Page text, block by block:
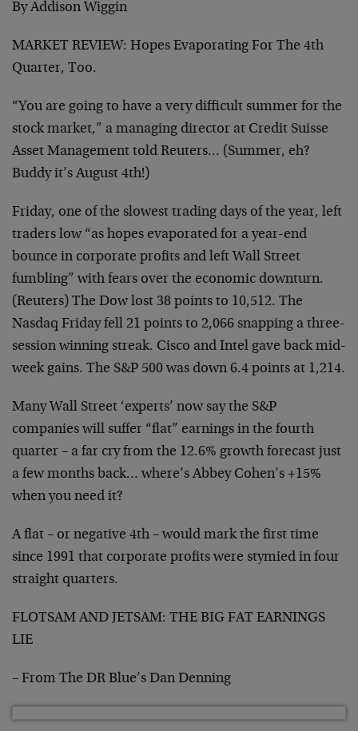
By Addison Wiggin
MARKET REVIEW: Hopes Evaporating For The 4th
Quarter, Too.
“You are going to have a very difficult summer for the
stock market,” a managing director at Credit Suisse
Asset Management told Reuters… (Summer, eh?
Buddy it’s August 4th!)
Friday, one of the slowest trading days of the year, left
traders low “as hopes evaporated for a year-end
bounce in corporate profits and left Wall Street
fumbling” with fears over the economic downturn.
(Reuters) The Dow lost 38 points to 10,512. The
Nasdaq Friday fell 21 points to 2,066 snapping a three-
session winning streak. Cisco and Intel gave back mid-
week gains. The S&P 500 was down 6.4 points at 1,214.
Many Wall Street ‘experts’ now say the S&P
companies will suffer “flat” earnings in the fourth
quarter – a far cry from the 12.6% growth forecast just
a few months back… where’s Abbey Cohen’s +15%
when you need it?
A flat – or negative 4th – would mark the first time
since 1991 that corporate profits were stymied in four
straight quarters.
FLOTSAM AND JETSAM: THE BIG FAT EARNINGS
LIE
– From The DR Blue’s Dan Denning